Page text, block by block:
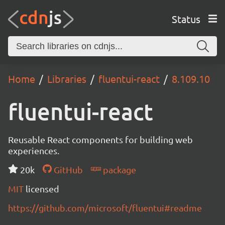
Status
Home Libraries fluentui-react 8.109.10
fluentui-react
Reusable React components for building web
experiences.
20k
GitHub
package
MIT licensed
https://github.com/microsoft/fluentui#readme